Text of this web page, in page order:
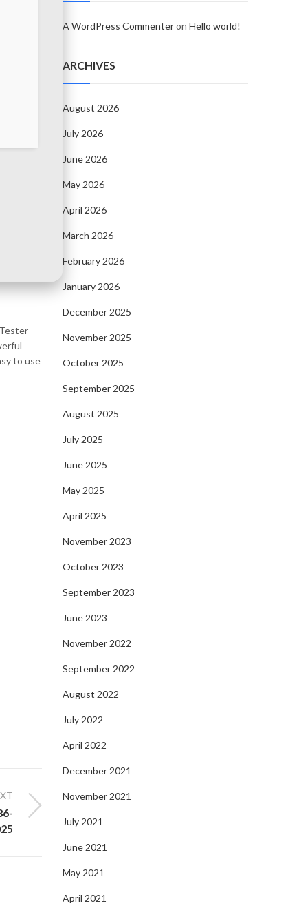
–
to use
A WordPress Commenteron Hello world!
ARCHIVES
August 2026
July 2026
June 2026
May 2026
April 2026
March 2026
February 2026
January 2026
December 2025
November 2025
October 2025
September 2025
August 2025
July 2025
June 2025
May 2025
April 2025
November 2023
October 2023
September 2023
June 2023
November 2022
September 2022
August 2022
July 2022
April 2022
December 2021
November 2021
July 2021
June 2021
May 2021
April 2021